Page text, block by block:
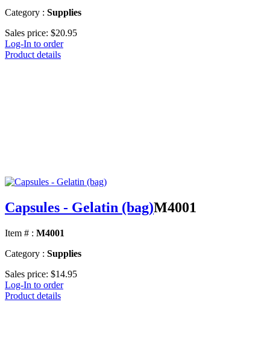
Category : Supplies
Sales price: $20.95
Log-In to order
Product details
Capsules - Gelatin (bag)M4001
Item # : M4001
Category : Supplies
Sales price: $14.95
Log-In to order
Product details